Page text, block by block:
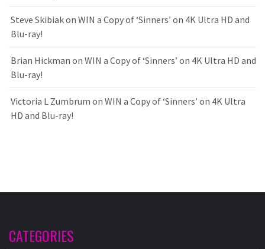
Steve Skibiakon WIN a Copy of ‘Sinners’ on 4K Ultra HD and
Blu-ray!
Brian Hickman on WIN a Copy of ‘Sinners’ on 4K Ultra HD and
Blu-ray!
Victoria L Zumbrum on WIN a Copy of ‘Sinners’ on 4K Ultra
HD and Blu-ray!
CATEGORIES